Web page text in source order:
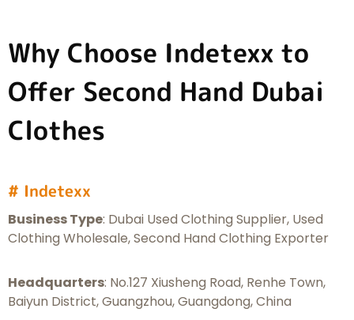
Why Choose Indetexx to
Offer Second Hand Dubai
Clothes
# Indetexx
Business Type: Dubai Used Clothing Supplier, Used
Clothing Wholesale, Second Hand Clothing Exporter
Headquarters: No.127 Xiusheng Road, Renhe Town,
Baiyun District, Guangzhou, Guangdong, China